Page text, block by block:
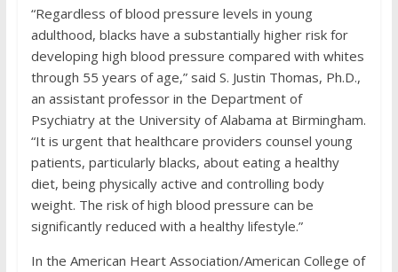
“Regardless of blood pressure levels in young
adulthood, blacks have a substantially higher risk for
developing high blood pressure compared with whites
through 55 years of age,” said S. Justin Thomas, Ph.D.,
an assistant professor in the Department of
Psychiatry at the University of Alabama at Birmingham.
“It is urgent that healthcare providers counsel young
patients, particularly blacks, about eating a healthy
diet, being physically active and controlling body
weight. The risk of high blood pressure can be
significantly reduced with a healthy lifestyle.”
In the American Heart Association/American College of